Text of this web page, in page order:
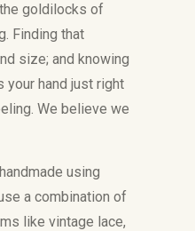
goldilocks of
Finding that
size; and knowing
your hand just right
We believe we
using
a combination of
like vintage lace,